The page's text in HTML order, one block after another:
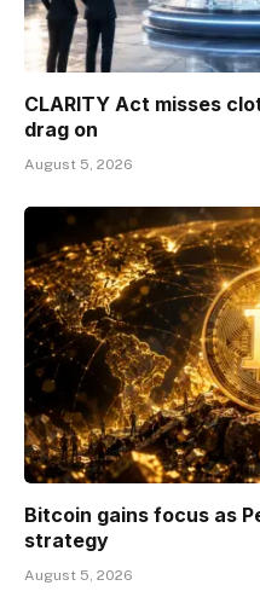
CLARITY Act misses
drag on
August 5, 2026
Bitcoin gains focus as
strategy
August 5, 2026